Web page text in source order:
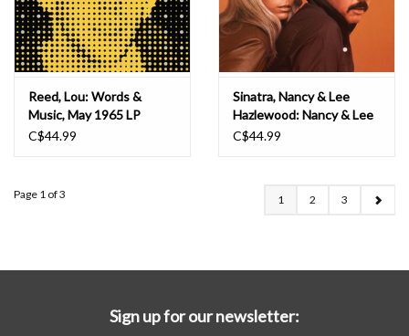
Reed, Lou: Words &
Music, May 1965 LP
C$44.99
Sinatra, Nancy & Lee
Hazlewood: Nancy & Lee
(Sundown Metallic Gold &
C$44.99
Page 1 of 3 1 2 3
Sign up for our newsletter: